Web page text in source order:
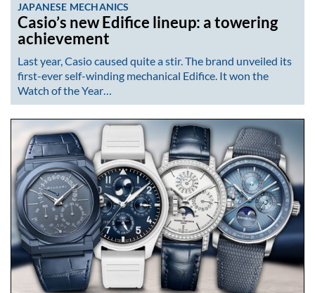
JAPANESE MECHANICS
Casio’s new Edifice lineup: a towering
achievement
Last year, Casio caused quite a stir. The brand unveiled its
first-ever self-winding mechanical Edifice. It won the
Watch of the Year…